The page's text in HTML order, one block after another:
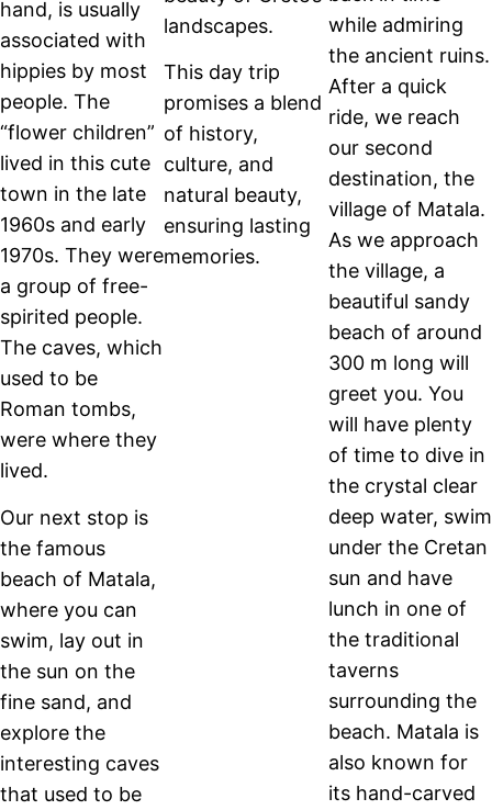
hand, is usually
associated with
hippies by most
people. The
“flower children”
lived in this cute
town in the late
1960s and early
1970s. They were
a group of free-
spirited people.
The caves, which
used to be
Roman tombs,
were where they
lived.
Our next stop is
the famous
beach of Matala,
where you can
swim, lay out in
the sun on the
fine sand, and
explore the
interesting caves
that used to be
landscapes.
This day trip
promises a blend
of history,
culture, and
natural beauty,
ensuring lasting
memories.
while admiring
the ancient ruins.
After a quick
ride, we reach
our second
destination, the
village of Matala.
As we approach
the village, a
beautiful sandy
beach of around
300 m long will
greet you. You
will have plenty
of time to dive in
the crystal clear
deep water, swim
under the Cretan
sun and have
lunch in one of
the traditional
taverns
surrounding the
beach. Matala is
also known for
its hand-carved